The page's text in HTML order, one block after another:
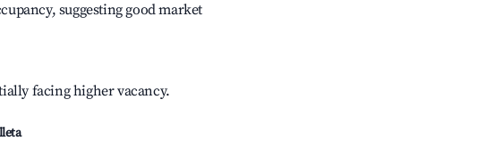
suggesting good market
facing higher vacancy.